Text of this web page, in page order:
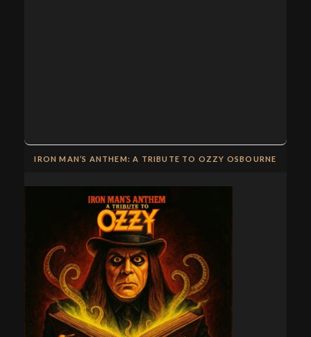
IRON MAN’S ANTHEM: A TRIBUTE TO OZZY OSBOURNE